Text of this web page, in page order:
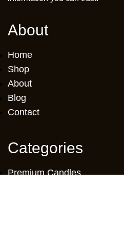
About
Home
Shop
About
Blog
Contact
Categories
Premium Candles